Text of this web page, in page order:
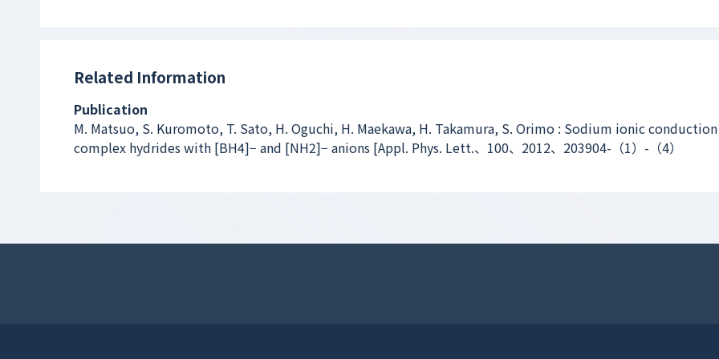
Related Information
Publication
M. Matsuo, S. Kuromoto, T. Sato, H. Oguchi, H. Maekawa, H. Takamura, S. Orimo : Sodium ionic
complex hydrides with [BH4]− and [NH2]− anions [Appl. Phys. Lett.、100、2012、203904-（1）-（4）